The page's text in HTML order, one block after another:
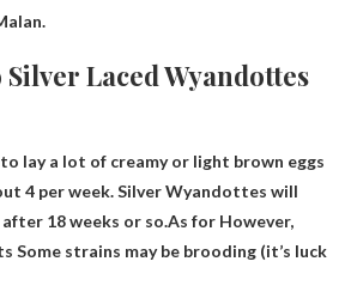
Laced Wyandottes
lay a lot of creamy or light brown eggs
4 per week. Silver Wyandottes will
18 weeks or so.As for However,
Some strains may be brooding (it’s luck